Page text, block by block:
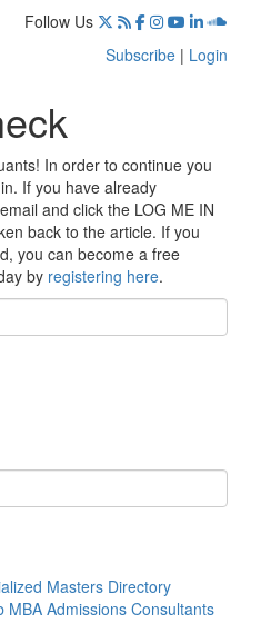
Follow Us
Subscribe | Login
In order to continue you
If you have already
and click the LOG ME IN
back to the article. If you
you can become a free
by registering here.
Masters Directory
MBA Admissions Consultants